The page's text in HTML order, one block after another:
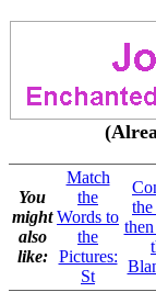
You
might
also
like:
Match
the
Words to
the
Pictures:
St